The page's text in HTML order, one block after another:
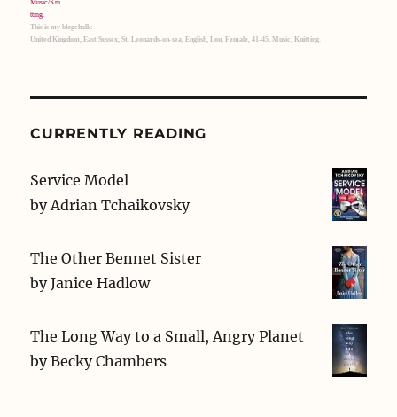
This is my blogchalk:
United Kingdom, East Sussex, St. Leonards-on-sea, English, Lou, Female, 41-45, Music, Knitting.
CURRENTLY READING
Service Model
byAdrian Tchaikovsky
The Other Bennet Sister
byJanice Hadlow
The Long Way to a Small, Angry Planet
byBecky Chambers